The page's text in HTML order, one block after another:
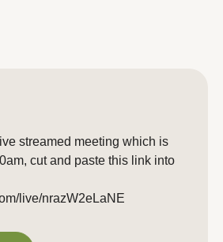
streamed meeting which is
cut and paste this link into
live/nrazW2eLaNE